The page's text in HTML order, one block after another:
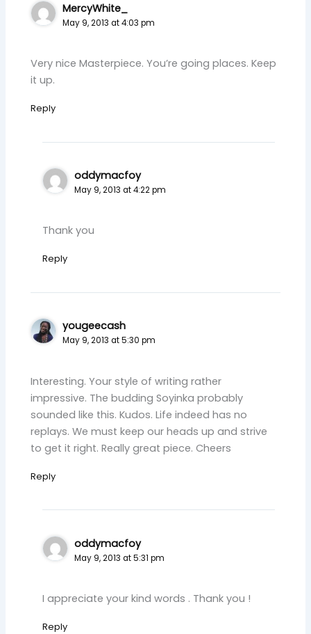
MercyWhite_
May 9, 2013 at 4:03 pm
Very nice Masterpiece. You’re going places. Keep
it up.
Reply
oddymacfoy
May 9, 2013 at 4:22 pm
Thank you
Reply
yougeecash
May 9, 2013 at 5:30 pm
Interesting. Your style of writing rather
impressive. The budding Soyinka probably
sounded like this. Kudos. Life indeed has no
replays. We must keep our heads up and strive
to get it right. Really great piece. Cheers
Reply
oddymacfoy
May 9, 2013 at 5:31 pm
I appreciate your kind words . Thank you !
Reply